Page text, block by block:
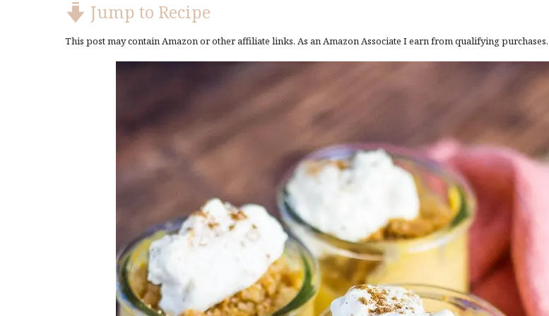
Jump to Recipe
This post may contain Amazon or other affiliate links. As an Amazon Associate I earn from qualifying purchases.